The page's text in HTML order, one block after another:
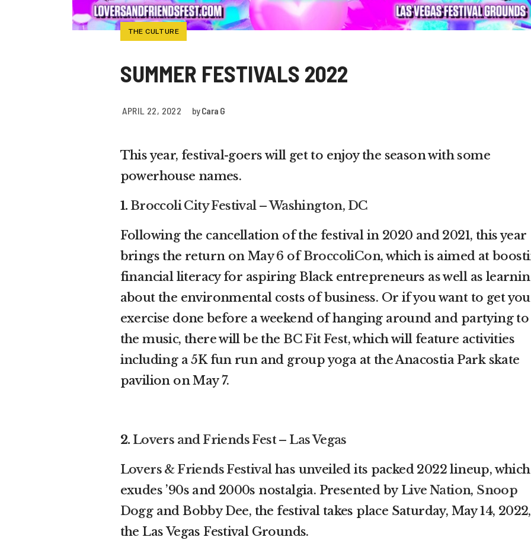
THE CULTURE
SUMMER FESTIVALS 2022
APRIL 22, 2022 byCara G
This year, festival-goers will get to enjoy the season with some
powerhouse names.
1. Broccoli City Festival – Washington, DC
Following the cancellation of the festival in 2020 and 2021, this year
brings the return on May 6 ofBroccoliCon, which is aimed at
financial literacy for aspiring Black entrepreneurs as well as
about the environmental costs of business. Or if you want to get
exercise done before a weekend of hanging around and partying to
the music, there will be the BC Fit Fest, which will feature activities
including a 5K fun run and group yoga at the Anacostia Park skate
pavilion on May 7.
2. Lovers and Friends Fest – Las Vegas
Lovers & Friends Festival has unveiled its packed 2022 lineup, which
exudes ’90s and 2000s nostalgia. Presented by Live Nation, Snoop
Doggand Bobby Dee, the festival takes place Saturday, May 14,
the Las Vegas Festival Grounds.